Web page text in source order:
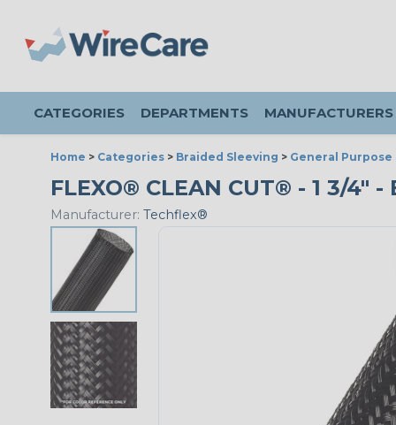
CATEGORIES DEPARTMENTS MANUFACTURERS
Home > Categories > Braided Sleeving > General Purpose
FLEXO® CLEAN CUT® - 1 3/4" -
Manufacturer: Techflex®